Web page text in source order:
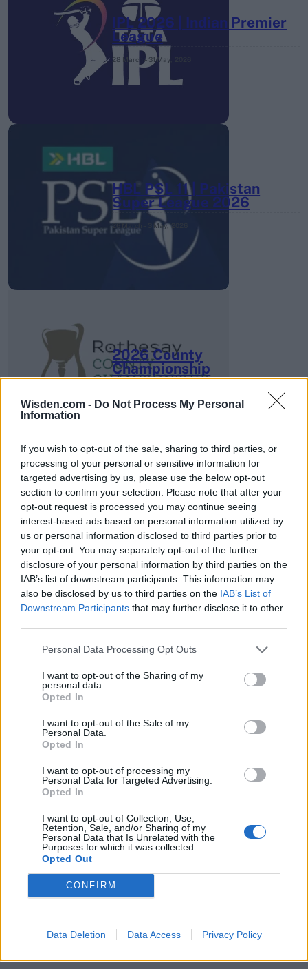
Wisden.com - Do Not Process My Personal
Information
If you wish to opt-out of the sale, sharing to third parties, or
processing of your personal or sensitive information for
targeted advertising by us, please use the below opt-out
section to confirm your selection. Please note that after your
opt-out request is processed you may continue seeing
interest-based ads based on personal information utilized by
us or personal information disclosed to third parties prior to
your opt-out. You may separately opt-out of the further
disclosure of your personal information by third parties on the
IAB’s list of downstream participants. This information may
also be disclosed by us to third parties on the IAB’s List of
Downstream Participants that may further disclose it to other
Personal Data Processing Opt Outs
I want to opt-out of the Sharing of my
personal data.
Opted In
I want to opt-out of the Sale of my
Personal Data.
Opted In
I want to opt-out of processing my
Personal Data for Targeted Advertising.
Opted In
I want to opt-out of Collection, Use,
Retention, Sale, and/or Sharing of my
Personal Data that Is Unrelated with the
Purposes for which it was collected.
Opted Out
CONFIRM
Data Deletion Data Access Privacy Policy
IPL 2026 | Indian Premier
League
28 March – 31 May,
HBL PSL 11 | Pakistan
Super League 2026
26 March – 3 May, 2026
2026 County
Championship
ICC Men's T20 World Cup,
2026
7 February – 8 March